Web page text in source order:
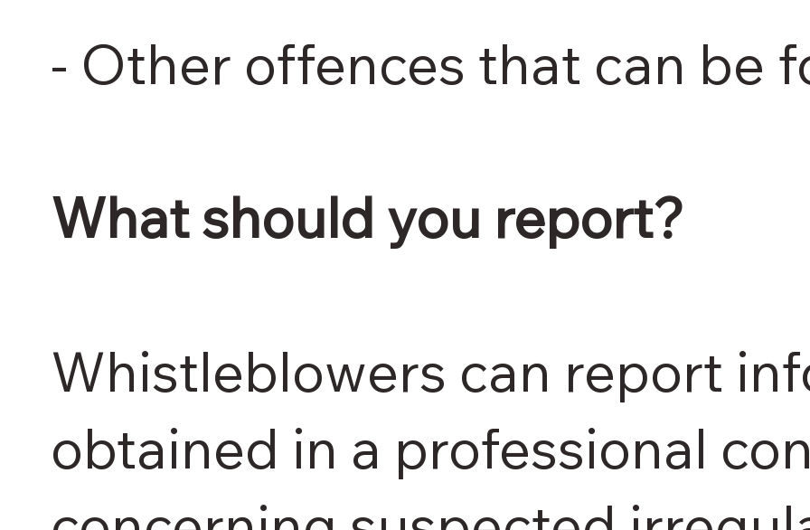
- Other offences that can be
What should you report?
Whistleblowers can report
obtained in a professional